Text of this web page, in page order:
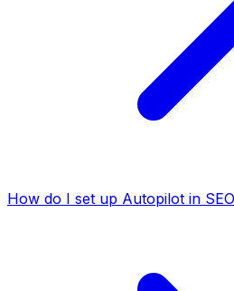
How do I set up Autopilot in